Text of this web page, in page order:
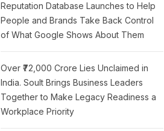
Reputation Database Launches to Help
People and Brands Take Back Control
of What Google Shows About Them
Over ₹72,000 Crore Lies Unclaimed in
India. Soult Brings Business Leaders
Together to Make Legacy Readiness a
Workplace Priority